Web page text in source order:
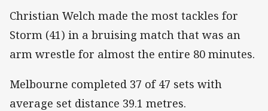
Christian Welch made the most tackles for
Storm (41) in a bruising match that was an
arm wrestle for almost the entire 80 minutes.
Melbourne completed 37 of 47 sets with
average set distance 39.1 metres.